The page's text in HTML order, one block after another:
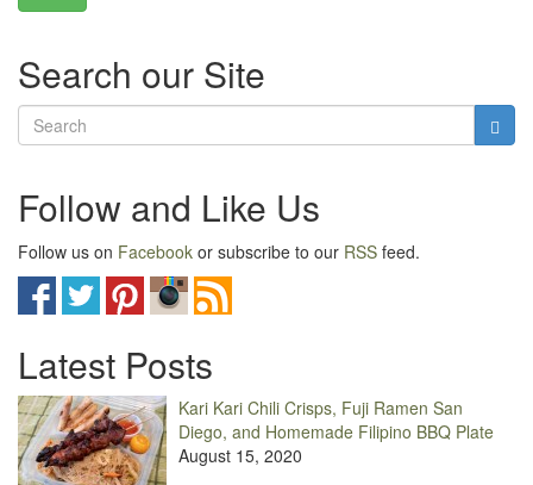
Search our Site
Follow and Like Us
Follow us on Facebook or subscribe to our RSS feed.
Latest Posts
Kari Kari Chili Crisps, Fuji Ramen San
Diego, and Homemade Filipino BBQ Plate
August 15, 2020